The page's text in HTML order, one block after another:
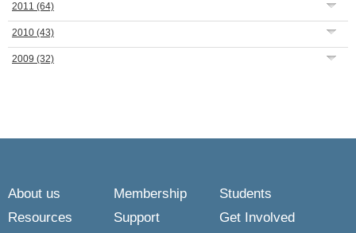
2011 (64)
2010 (43)
2009 (32)
About us Membership
Students
Resources
Support
Get Involved